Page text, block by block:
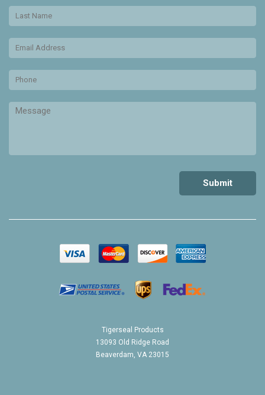
Tigerseal Products
13093 Old Ridge Road
Beaverdam, VA 23015